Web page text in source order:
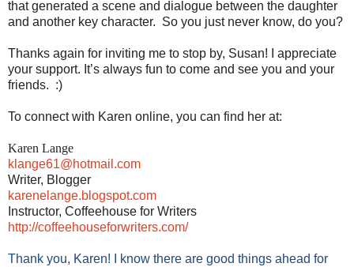
that generated a scene and dialogue between the daughter
and another key character. So you just never know, do you?
Thanks again for inviting me to stop by, Susan! I appreciate
your support. It’s always fun to come and see you and your
friends. :)
To connect with Karen online, you can find her at:
Karen Lange
klange61@hotmail.com
Writer, Blogger
karenelange.blogspot.com
Instructor, Coffeehouse for Writers
http://coffeehouseforwriters.com/
Thank you, Karen! I know there are good things ahead for